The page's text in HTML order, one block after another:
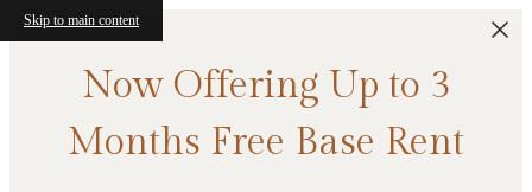
Skip to main content
Now Offering Up to 3
Months Free Base Rent